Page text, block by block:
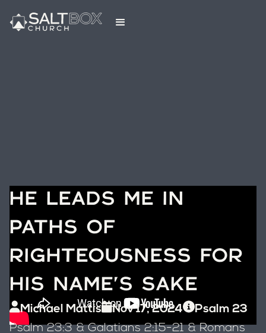
HE LEADS ME IN
PATHS OF
RIGHTEOUSNESS FOR
HIS NAME'S SAKE
Michael Mattis Nov 17, 2024
Psalm 23
Psalm 23:3 & Galatians 2:15-21 & Romans